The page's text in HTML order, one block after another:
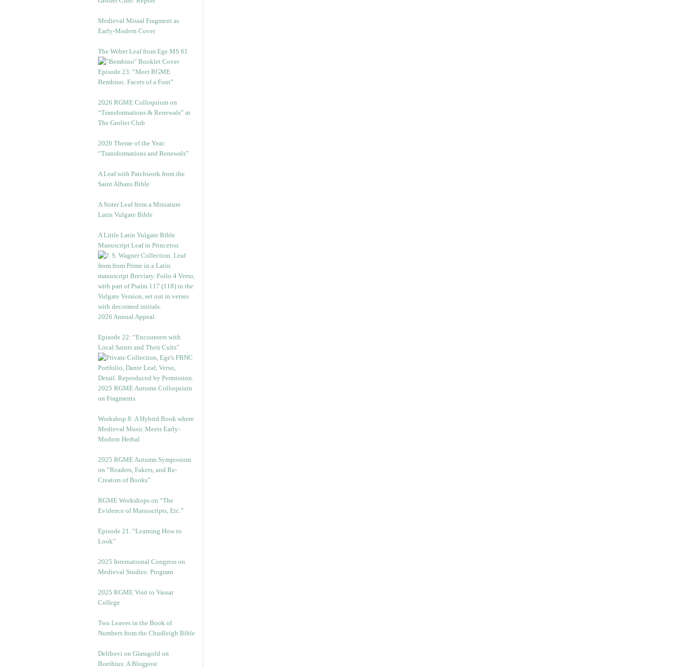
Medieval Missal Fragment as
Early-Modern Cover
The Weber Leaf from Ege MS 61
Episode 23. “Meet RGME
Bembino: Facets of a Font”
2026 RGME Colloquium on
“Transformations & Renewals” at
The Grolier Club
2026 Theme of the Year:
“Transformations and Renewals”
A Leaf with Patchwork from the
Saint Albans Bible
A Sister Leaf from a Miniature
Latin Vulgate Bible
A Little Latin Vulgate Bible
Manuscript Leaf in Princeton
2026 Annual Appeal
Episode 22: “Encounters with
Local Saints and Their Cults”
2025 RGME Autumn Colloquium
on Fragments
Workshop 8: A Hybrid Book where
Medieval Music Meets Early-
Modern Herbal
2025 RGME Autumn Symposium
on “Readers, Fakers, and Re-
Creators of Books”
RGME Workshops on “The
Evidence of Manuscripts, Etc.”
Episode 21. “Learning How to
Look”
2025 International Congress on
Medieval Studies: Program
2025 RGME Visit to Vassar
College
Two Leaves in the Book of
Numbers from the Chudleigh Bible
Delibovi on Glassgold on
Boethius: A Blogpost